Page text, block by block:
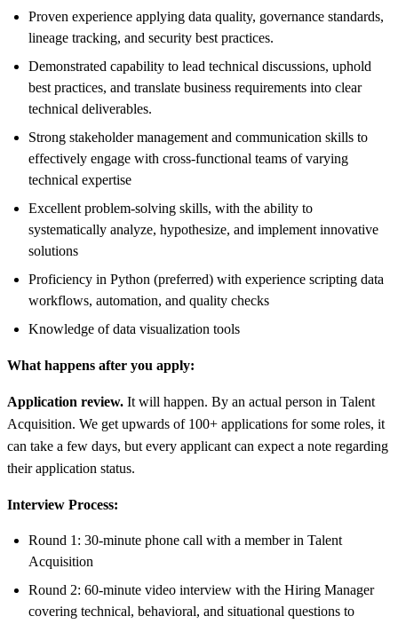
Proven experience applying data quality, governance standards,
lineage tracking, and security best practices.
Demonstrated capability to lead technical discussions, uphold
best practices, and translate business requirements into clear
technical deliverables.
Strong stakeholder management and communication skills to
effectively engage with cross-functional teams of varying
technical expertise
Excellent problem-solving skills, with the ability to
systematically analyze, hypothesize, and implement innovative
solutions
Proficiency in Python (preferred) with experience scripting data
workflows, automation, and quality checks
Knowledge of data visualization tools
What happens after you apply:
Application review. It will happen. By an actual person in Talent
Acquisition. We get upwards of 100+ applications for some roles, it
can take a few days, but every applicant can expect a note regarding
their application status.
Interview Process:
Round 1: 30-minute phone call with a member in Talent
Acquisition
Round 2: 60-minute video interview with the Hiring Manager
covering technical, behavioral, and situational questions to